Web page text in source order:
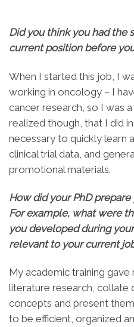
Did you think you had the
current position before
When I started this job, I
working in oncology – I
cancer research, so I was
realized though, that I did
necessary to quickly learn
clinical trial data, and
promotional materials.
How did your PhD
For example, what were
you developed during
relevant to your current
My academic training
literature research, collate
concepts and present
to be efficient, organized